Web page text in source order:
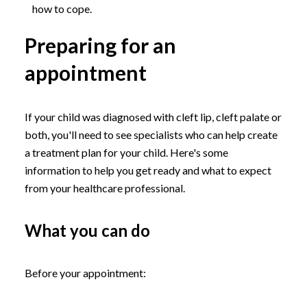
how to cope.
Preparing for an
appointment
If your child was diagnosed with cleft lip, cleft palate or
both, you'll need to see specialists who can help create
a treatment plan for your child. Here's some
information to help you get ready and what to expect
from your healthcare professional.
What you can do
Before your appointment: